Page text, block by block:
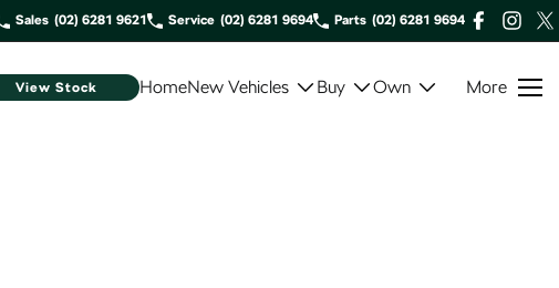
Sales (02) 6281 9621 Service (02) 6281 9694 Parts (02) 6281 9694
View Stock HomeNew Vehicles Buy Own More